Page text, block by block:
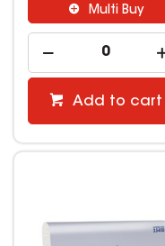
Multi Buy
Add to cart